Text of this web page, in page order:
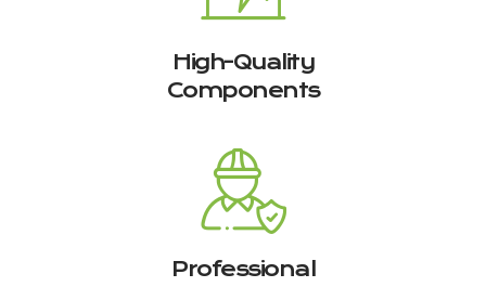
High-Quality
Components
Professional